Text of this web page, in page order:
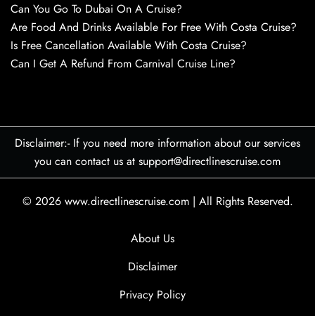
Can You Go To Dubai On A Cruise?
Are Food And Drinks Available For Free With Costa Cruise?
Is Free Cancellation Available With Costa Cruise?
Can I Get A Refund From Carnival Cruise Line?
Disclaimer:- If you need more information about our services
you can contact us at support@directlinescruise.com
© 2026 www.directlinescruise.com | All Rights Reserved.
About Us
Disclaimer
Privacy Policy